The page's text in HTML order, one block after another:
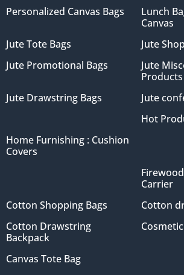
Personalized Canvas Bags
Lunch
Canvas
Jute Tote Bags
Jute
Jute Promotional Bags
Jute
Jute Drawstring Bags
Jute
Hot
Home Furnishing : Cushion
Covers
Carrier
Cotton Shopping Bags
Cotton
Cotton Drawstring
Backpack
Canvas Tote Bag